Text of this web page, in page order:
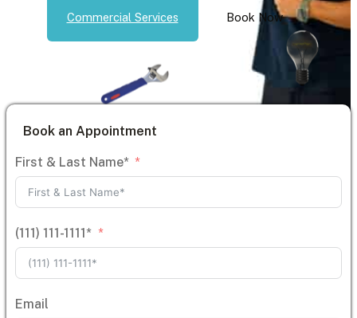
Commercial Services Book Now
Book an Appointment
First & Last Name*
(111) 111-1111*
Email